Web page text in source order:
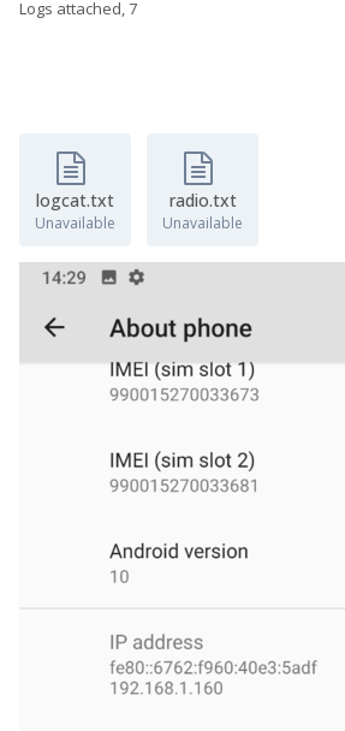
Logs attached, 7
logcat.txt
Unavailable
radio.txt
Unavailable